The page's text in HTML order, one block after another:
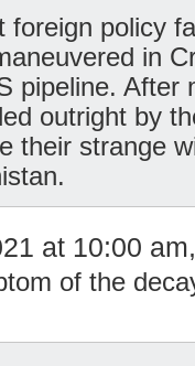
foreign policy
in
pipeline. After
outright by
their strange
at 10:00
of the